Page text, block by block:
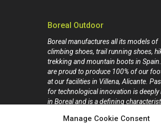
Manage Cookie Consent
Boreal Outdoor
Boreal manufactures all its models of
climbing shoes, trail running shoes,
trekking and mountain boots in
are proud to produce 100% of our
at our facilities in Villena, Alicante.
for technological innovation is deeply
in Boreal and is a defining